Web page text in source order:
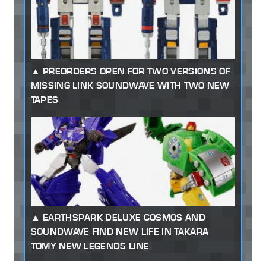
PREORDERS OPEN FOR TWO VERSIONS OF
MISSING LINK SOUNDWAVE WITH TWO NEW
TAPES
EARTHSPARK DELUXE COSMOS AND
SOUNDWAVE FIND NEW LIFE IN TAKARA
TOMY NEW LEGENDS LINE